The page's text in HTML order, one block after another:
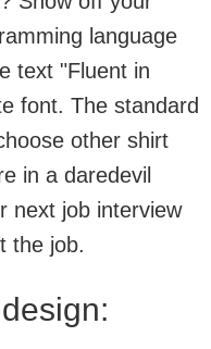
language
text "Fluent in
font. The standard
other shirt
in a daredevil
next job interview
the job.